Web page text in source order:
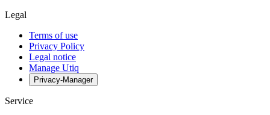
Legal
Terms of use
Privacy Policy
Legal notice
Manage Utiq
Privacy-Manager
Service